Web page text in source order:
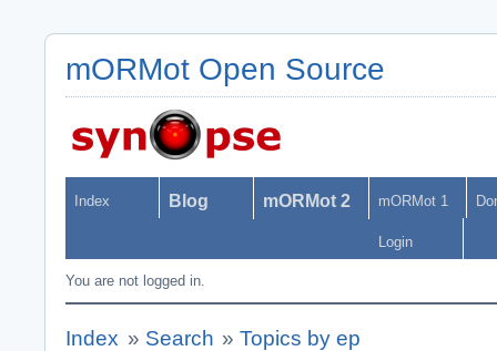
mORMot Open Source
Index Blog mORMot 2 mORMot 1
Login
You are not logged in.
Index » Search »Topics by ep